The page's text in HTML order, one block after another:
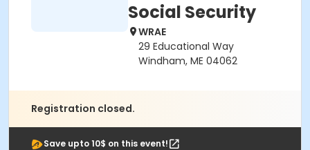
Social Security
WRAE
29 Educational Way
Windham, ME 04062
Registration closed.
Save upto 10$ on this event!